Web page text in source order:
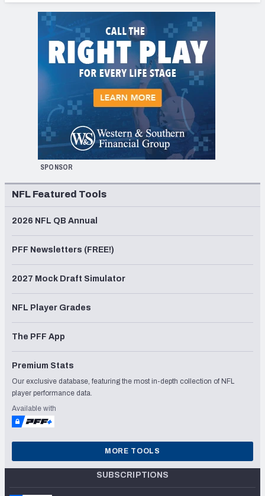
SPONSOR
NFL Featured Tools
2026 NFL QB Annual
PFF Newsletters (FREE!)
2027 Mock Draft Simulator
NFL Player Grades
The PFF App
Premium Stats
Our exclusive database, featuring the most in-depth collection of NFL
player performance data.
Available with
MORE TOOLS
SUBSCRIPTIONS